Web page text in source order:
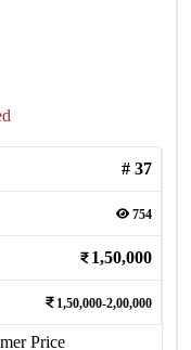
# 37
754
1,50,000
1,50,000-2,00,000
Price